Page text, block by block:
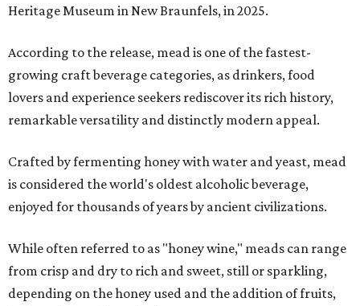
Heritage Museum in New Braunfels, in 2025.
According to the release, mead is one of the fastest-
growing craft beverage categories, as drinkers, food
lovers and experience seekers rediscover its rich history,
remarkable versatility and distinctly modern appeal.
Crafted by fermenting honey with water and yeast, mead
is considered the world's oldest alcoholic beverage,
enjoyed for thousands of years by ancient civilizations.
While often referred to as "honey wine," meads can range
from crisp and dry to rich and sweet, still or sparkling,
depending on the honey used and the addition of fruits,